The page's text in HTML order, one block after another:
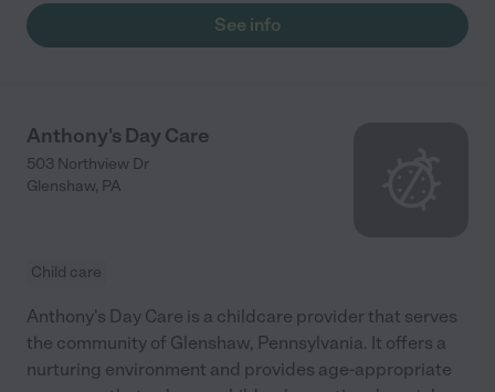
See info
Anthony's Day Care
503 Northview Dr
Glenshaw, PA
Child care
Anthony's Day Care is a childcare provider that serves
the community of Glenshaw, Pennsylvania. It offers a
nurturing environment and provides age-appropriate